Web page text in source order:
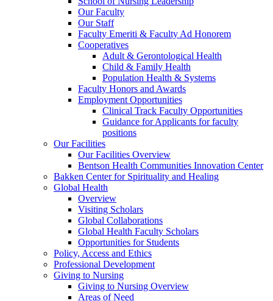
Our Faculty
Our Staff
Faculty Emeriti & Faculty Ad Honorem
Cooperatives
Adult & Gerontological Health
Child & Family Health
Population Health & Systems
Faculty Honors and Awards
Employment Opportunities
Clinical Track Faculty Opportunities
Guidance for Applicants for faculty
positions
Our Facilities
Our Facilities Overview
Bentson Health Communities Innovation Center
Bakken Center for Spirituality and Healing
Global Health
Overview
Visiting Scholars
Global Collaborations
Global Health Faculty Scholars
Opportunities for Students
Policy, Access and Ethics
Professional Development
Giving to Nursing
Giving to Nursing Overview
Areas of Need